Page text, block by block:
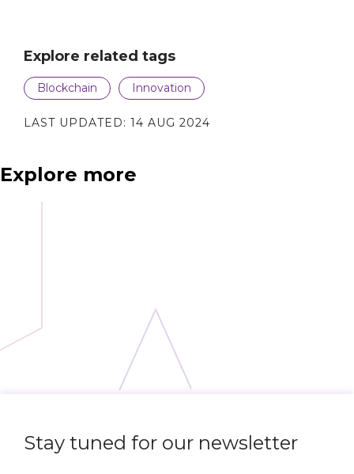
Explore related tags
Blockchain Innovation
LAST UPDATED: 14 AUG 2024
Explore more
Stay tuned for our newsletter